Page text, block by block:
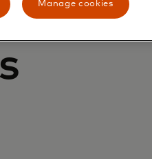
Manage cookies